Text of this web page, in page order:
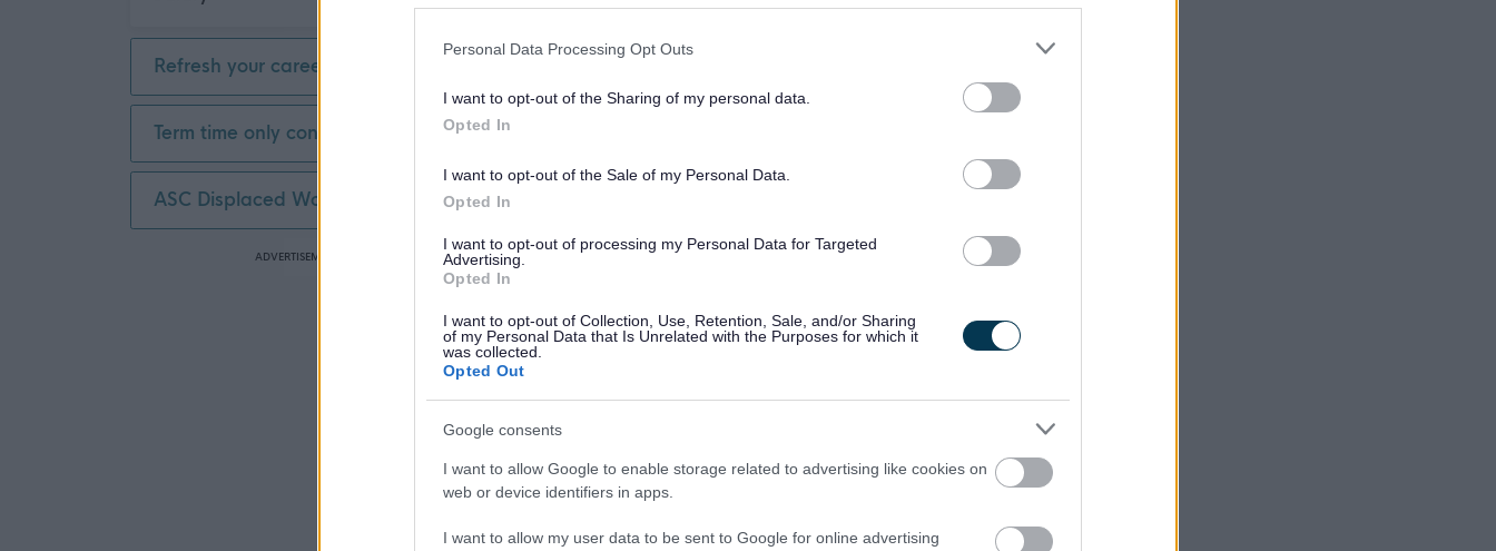
Personal Data Processing Opt Outs
I want to opt-out of the Sharing of my personal data.
Opted In
I want to opt-out of the Sale of my Personal Data.
Opted In
I want to opt-out of processing my Personal Data for Targeted
Advertising.
Opted In
I want to opt-out of Collection, Use, Retention, Sale, and/or Sharing
of my Personal Data that Is Unrelated with the Purposes for which it
was collected.
Opted Out
Google consents
I want to allow Google to enable storage related to advertising like cookies on
web or device identifiers in apps.
I want to allow my user data to be sent to Google for online advertising
Refresh your career
Term time only contract
ASC Displaced Worker
ADVERTISEMENT